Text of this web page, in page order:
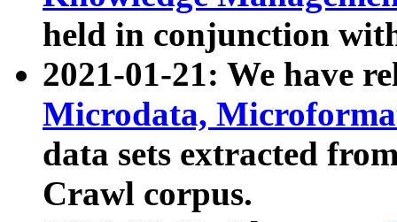
held in conjunction
2021-01-21: We have
Microdata,
data sets extracted
Crawl corpus.